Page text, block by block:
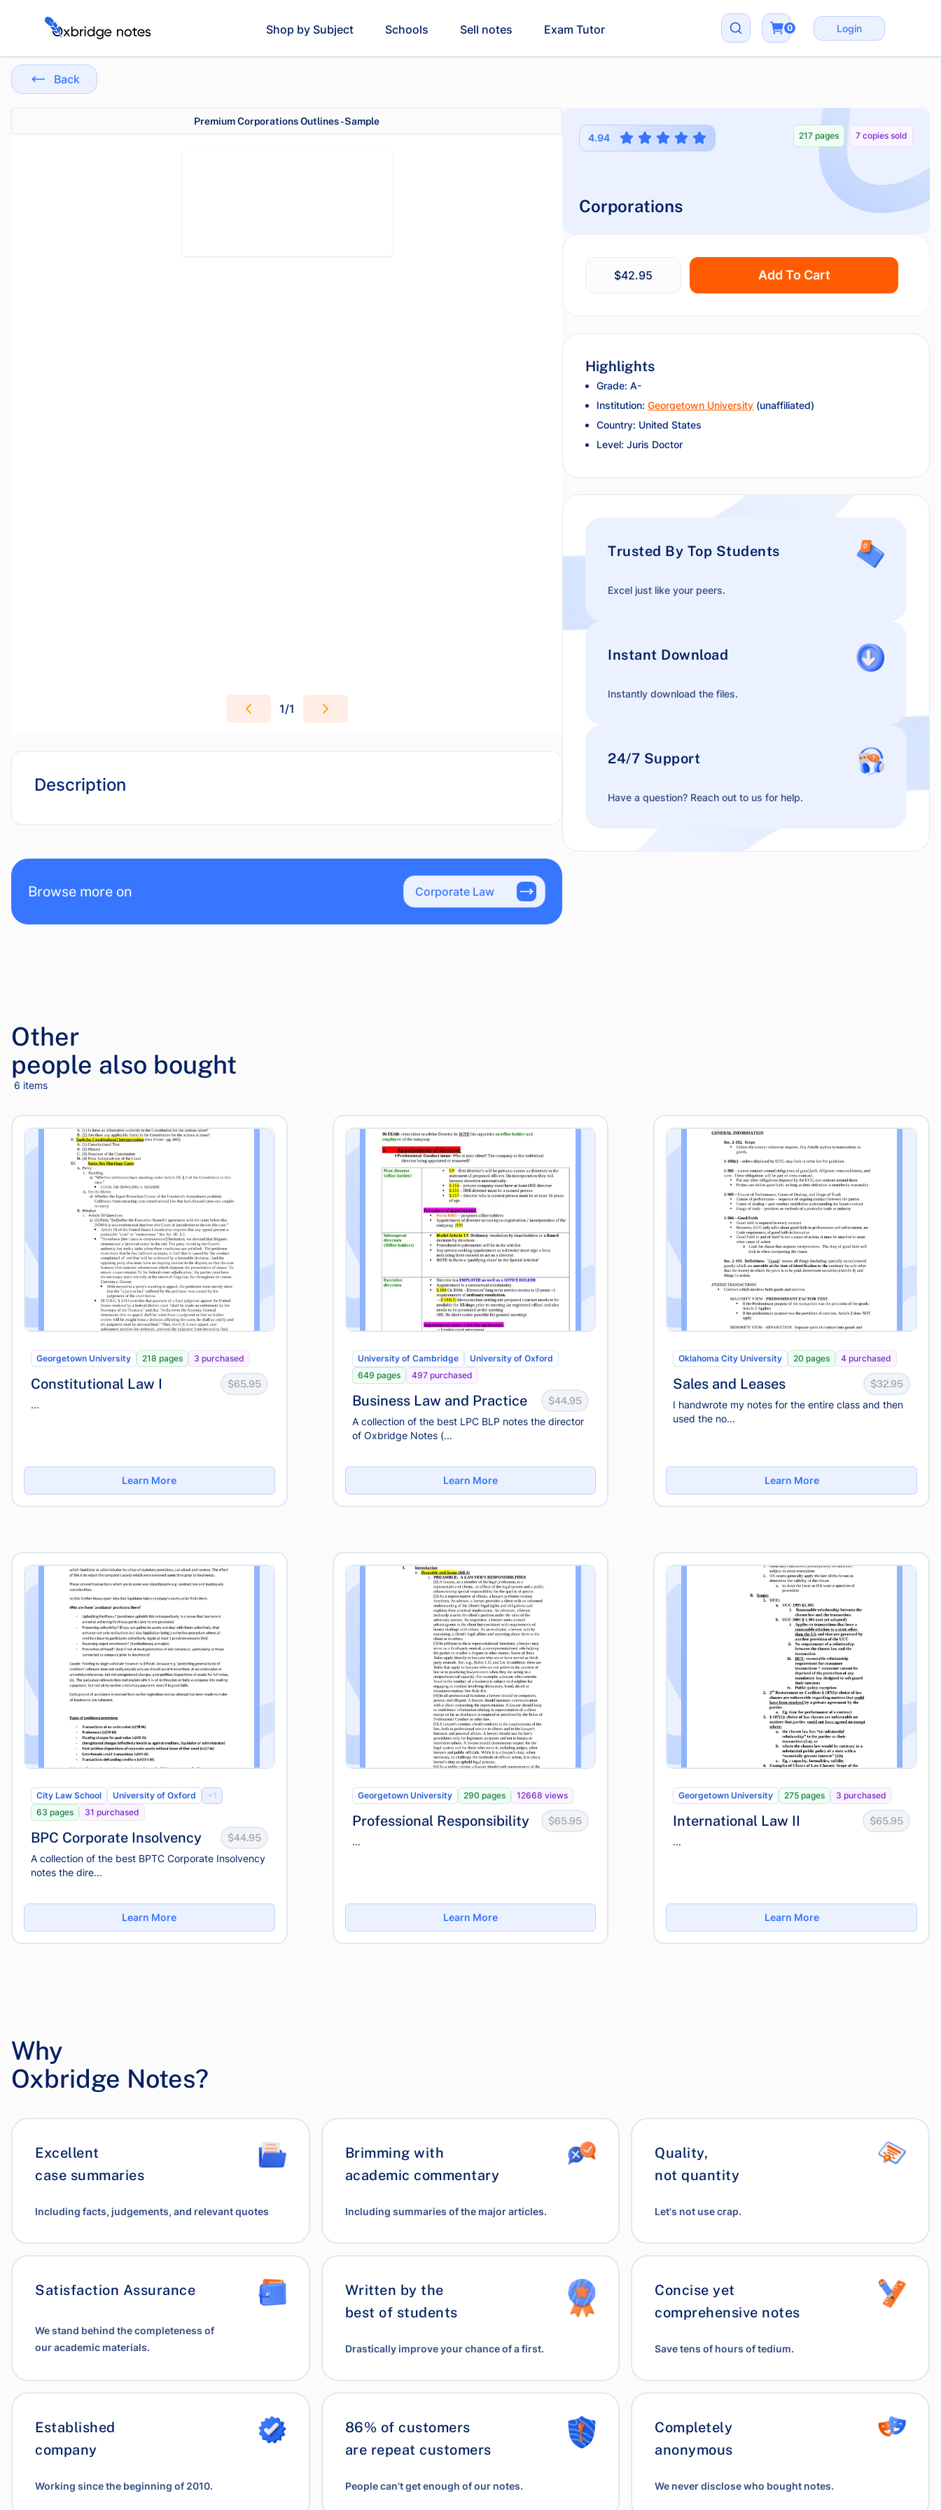
Shop by Subject Schools Sell notes Exam Tutor 0 Login
Back
Premium Corporations Outlines - Sample
1/1
Description
Browse more on Corporate Law
4.94 217 pages 7 copies sold
Corporations
$42.95 Add To Cart
Highlights
Grade: A-
Institution:Georgetown University (unaffiliated)
Country: United States
Level: Juris Doctor
Trusted By Top Students
Excel just like your peers.
Instant Download
Instantly download the files.
24/7 Support
Have a question? Reach out to us for help.
Other
people also bought
6 items
Georgetown University 218 pages 3 purchased
Constitutional Law I $65.95
...
Learn More
University of Cambridge
University of Oxford
649 pages
497 purchased
Business Law and Practice $44.95
A collection of the best LPC BLP notes the director
of Oxbridge Notes (...
Learn More
Oklahoma City University 20 pages 4 purchased
Sales and Leases $32.95
I handwrote my notes for the entire class and then
used the no...
Learn More
City Law School University of Oxford
+1
63 pages
31 purchased
BPC Corporate Insolvency $44.95
A collection of the best BPTC Corporate Insolvency
notes the dire...
Learn More
Georgetown University 290 pages 12668 views
Professional Responsibility $65.95
...
Learn More
Georgetown University 275 pages 3 purchased
International Law II $65.95
...
Learn More
Why
Oxbridge Notes?
Excellent
case summaries
Including facts, judgements, and relevant quotes
Brimming with
academic commentary
Including summaries of the major articles.
Quality,
not quantity
Let's not use crap.
Satisfaction Assurance
We stand behind the completeness of
our academic materials.
Written by the
best of students
Drastically improve your chance of a first.
Concise yet
comprehensive notes
Save tens of hours of tedium.
Established
company
Working since the beginning of 2010.
86% of customers
are repeat customers
People can't get enough of our notes.
Completely
anonymous
We never disclose who bought notes.